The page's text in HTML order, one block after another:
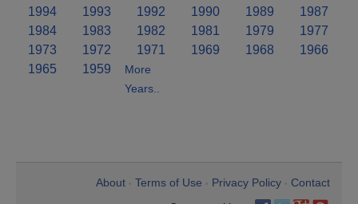
1994
1993 1992 1990 1989
1987
1984
1983 1982 1981 1979
1977
1973
1972 1971 1969 1968
1966
1965
1959
More
Years..
About Terms of Use Privacy Policy
Contact